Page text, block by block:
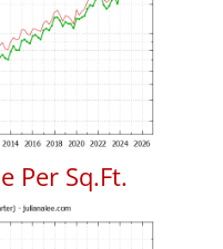
Per Sq.Ft.